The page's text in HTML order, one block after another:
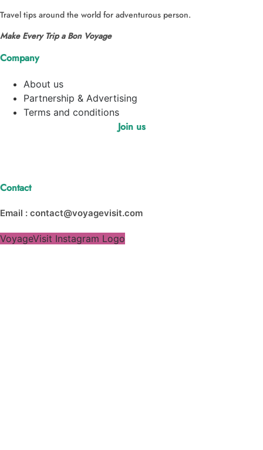
Travel tips around the world for adventurous person.
Make Every Trip a Bon Voyage
Company
About us
Partnership & Advertising
Terms and conditions
Join us
Contact
Email : contact@voyagevisit.com
VoyageVisit Instagram Logo